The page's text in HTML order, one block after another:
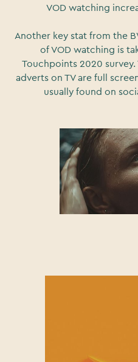
VOD watching
Another key stat from the
of VOD watching is
Touchpoints 2020
adverts on TV are full
usually found on